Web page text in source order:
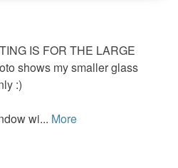
IS FOR THE LARGE
shows my smaller glass
:)
wi... More